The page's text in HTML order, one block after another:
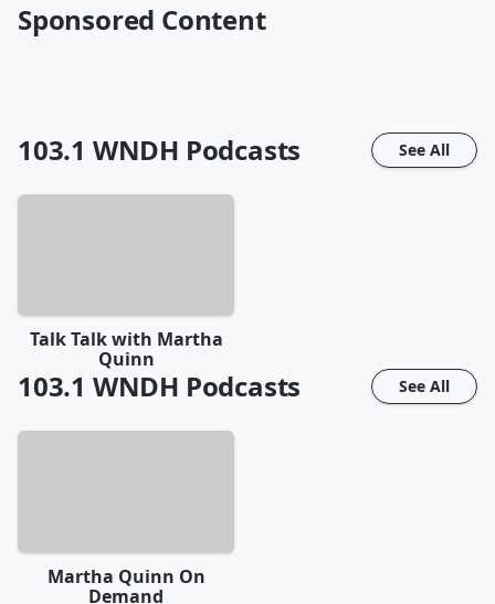
Sponsored Content
103.1 WNDH Podcasts See All
Talk Talk with Martha
Quinn
103.1 WNDH Podcasts See All
Martha Quinn On
Demand